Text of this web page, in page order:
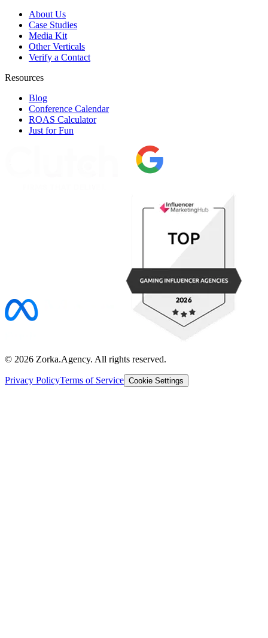
About Us
Case Studies
Media Kit
Other Verticals
Verify a Contact
Resources
Blog
Conference Calendar
ROAS Calculator
Just for Fun
© 2026 Zorka.Agency. All rights reserved.
Privacy PolicyTerms of Service Cookie Settings